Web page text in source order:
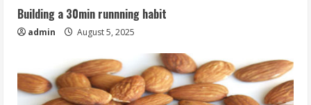
Building a 30min runnning habit
admin August 5, 2025